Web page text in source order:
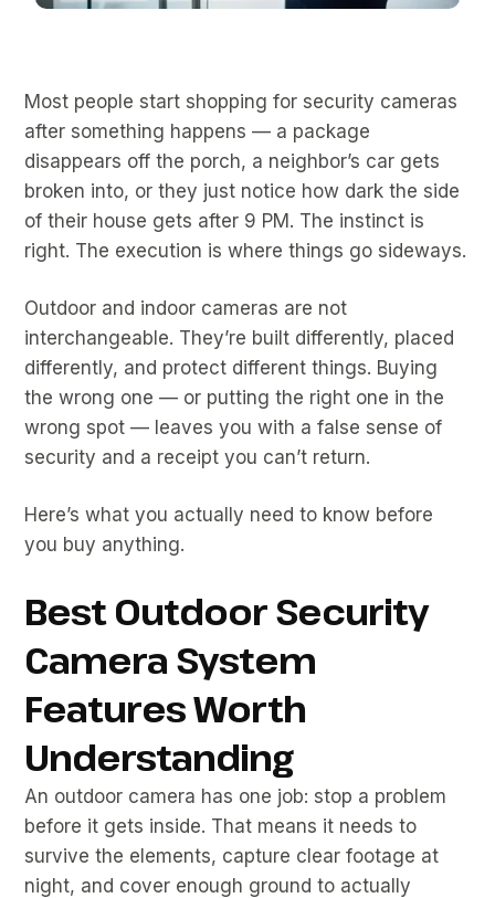
Most people start shopping for security cameras
after something happens — a package
disappears off the porch, a neighbor’s car gets
broken into, or they just notice how dark the side
of their house gets after 9 PM. The instinct is
right. The execution is where things go sideways.
Outdoor and indoor cameras are not
interchangeable. They’re built differently, placed
differently, and protect different things. Buying
the wrong one — or putting the right one in the
wrong spot — leaves you with a false sense of
security and a receipt you can’t return.
Here’s what you actually need to know before
you buy anything.
Best Outdoor Security
Camera System
Features Worth
Understanding
An outdoor camera has one job: stop a problem
before it gets inside. That means it needs to
survive the elements, capture clear footage at
night, and cover enough ground to actually